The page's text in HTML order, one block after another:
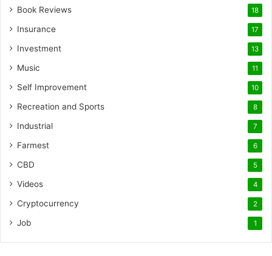
Book Reviews 18
Insurance 17
Investment 13
Music 11
Self Improvement 10
Recreation and Sports 8
Industrial 7
Farmest 6
CBD 5
Videos 4
Cryptocurrency 2
Job 1